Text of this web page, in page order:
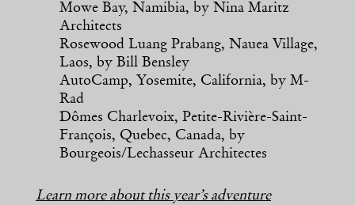
Mowe Bay, Namibia, by Nina Maritz
Architects
Rosewood Luang Prabang, Nauea Village,
Laos, by Bill Bensley
AutoCamp, Yosemite, California, by M-
Rad
Dômes Charlevoix, Petite-Rivière-Saint-
François, Quebec, Canada, by
Bourgeois/Lechasseur Architectes
Learn more about this year’s adventure